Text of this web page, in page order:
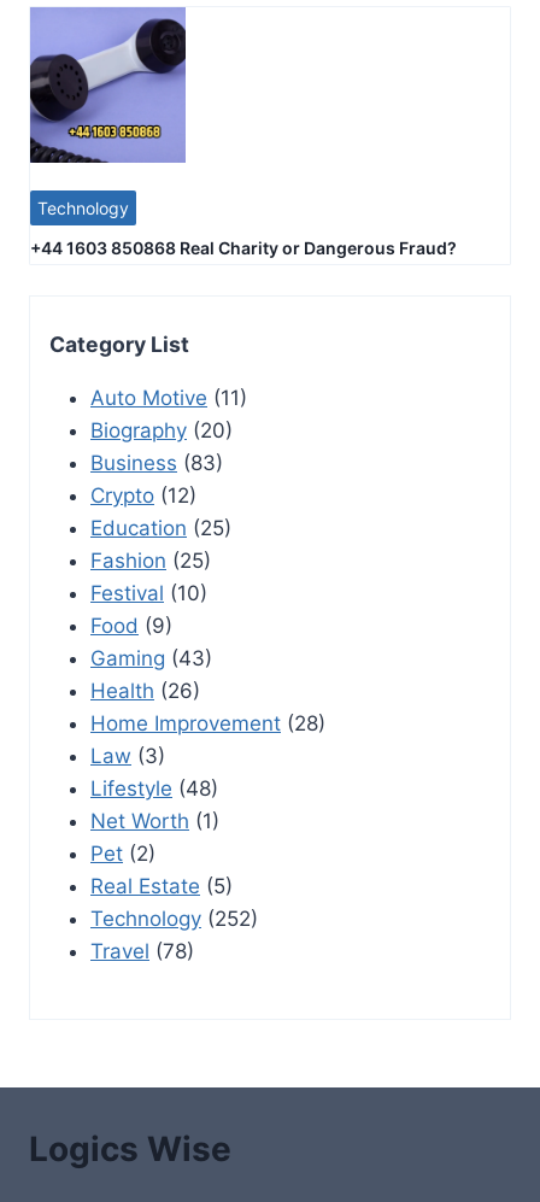
Technology
+44 1603 850868 Real Charity or Dangerous Fraud?
Category List
Auto Motive (11)
Biography (20)
Business (83)
Crypto (12)
Education (25)
Fashion (25)
Festival (10)
Food (9)
Gaming (43)
Health (26)
Home Improvement (28)
Law (3)
Lifestyle (48)
Net Worth (1)
Pet (2)
Real Estate (5)
Technology (252)
Travel (78)
Logics Wise